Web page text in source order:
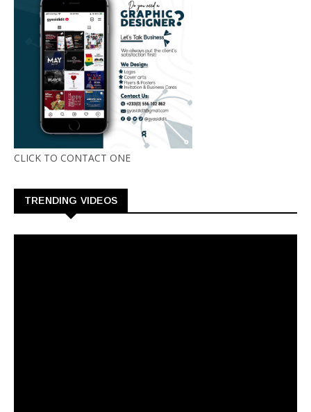
CLICK TO CONTACT ONE
TRENDING VIDEOS